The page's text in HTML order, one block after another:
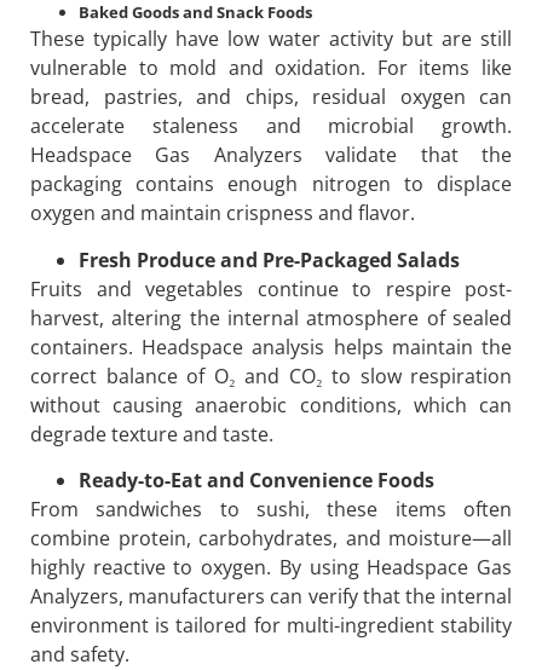
Baked Goods and Snack Foods
These typically have low water activity but are still
vulnerable to mold and oxidation. For items like
bread, pastries, and chips, residual oxygen can
accelerate staleness and microbial growth.
Headspace Gas Analyzers validate that the
packaging contains enough nitrogen to displace
oxygen and maintain crispness and flavor.
Fresh Produce and Pre-Packaged Salads
Fruits and vegetables continue to respire post-
harvest, altering the internal atmosphere of sealed
containers. Headspace analysis helps maintain the
correct balance of O₂ and CO₂ to slow respiration
without causing anaerobic conditions, which can
degrade texture and taste.
Ready-to-Eat and Convenience Foods
From sandwiches to sushi, these items often
combine protein, carbohydrates, and moisture—all
highly reactive to oxygen. By using Headspace Gas
Analyzers, manufacturers can verify that the internal
environment is tailored for multi-ingredient stability
and safety.